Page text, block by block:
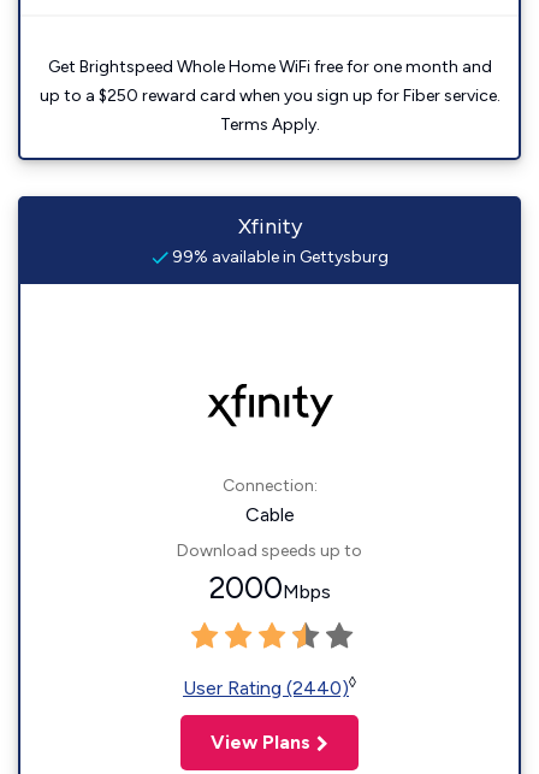
Get Brightspeed Whole Home WiFi free for one month and
up to a $250 reward card when you sign up for Fiber service.
Terms Apply.
Xfinity
99% available in Gettysburg
Connection:
Cable
Download speeds up to
2000Mbps
User Rating (2440)◊
View Plans